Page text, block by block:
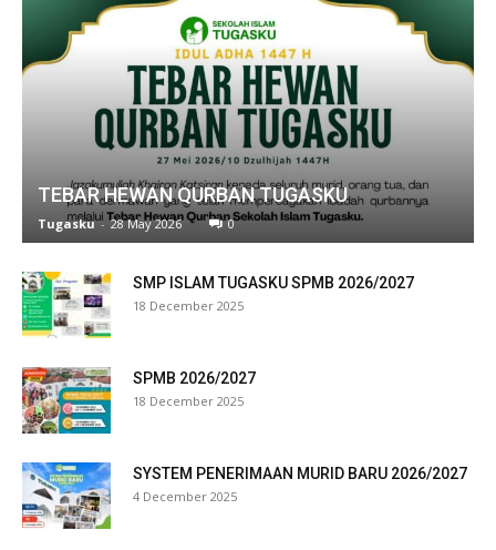
panel
oku
panel
panel
panel
panel
TEBAR HEWAN QURBAN TUGASKU
Tugasku - 28 May 2026 0
SMP ISLAM TUGASKU SPMB 2026/2027
18 December 2025
SPMB 2026/2027
18 December 2025
SYSTEM PENERIMAAN MURID BARU 2026/2027
4 December 2025